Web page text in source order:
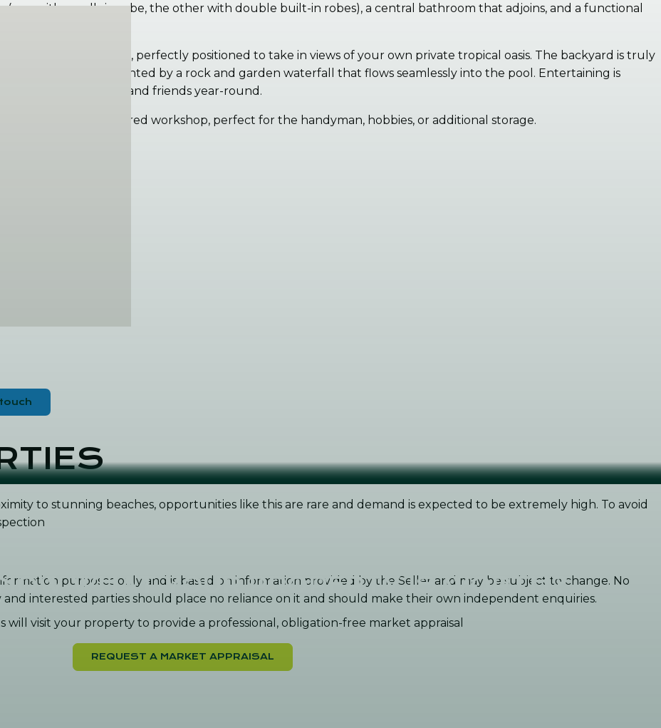
with a walk-in robe, the other with double built-in robes), a central bathroom that adjoins, and a functional
and family area, perfectly positioned to take in views of your own private tropical oasis. The backyard is truly
pool, complemented by a rock and garden waterfall that flows seamlessly into the pool. Entertaining is
for hosting family and friends year-round.
gardens, is a powered workshop, perfect for the handyman, hobbies, or additional storage.
to stunning beaches, opportunities like this are rare and demand is expected to be extremely high. To avoid
purposes only and is based on information provided by the Seller and may be subject to change. No
and interested parties should place no reliance on it and should make their own independent enquiries.
WHAT YOUR PROPERTY IS WORTH?
will visit your property to provide a professional, obligation-free market appraisal
REQUEST A MARKET APPRAISAL